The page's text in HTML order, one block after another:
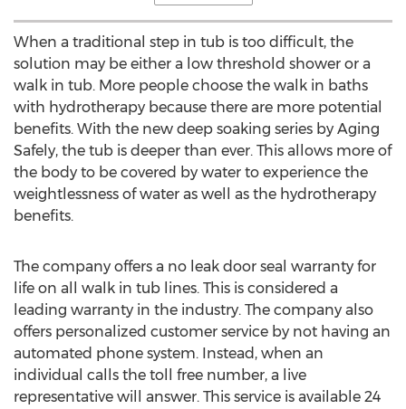
When a traditional step in tub is too difficult, the
solution may be either a low threshold shower or a
walk in tub. More people choose the walk in baths
with hydrotherapy because there are more potential
benefits. With the new deep soaking series by Aging
Safely, the tub is deeper than ever. This allows more of
the body to be covered by water to experience the
weightlessness of water as well as the hydrotherapy
benefits.
The company offers a no leak door seal warranty for
life on all walk in tub lines. This is considered a
leading warranty in the industry. The company also
offers personalized customer service by not having an
automated phone system. Instead, when an
individual calls the toll free number, a live
representative will answer. This service is available 24